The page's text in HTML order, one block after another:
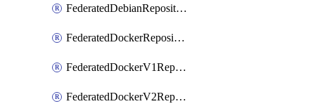
FederatedDebianRepository
FederatedDockerRepository
FederatedDockerV1Repository
FederatedDockerV2Repository